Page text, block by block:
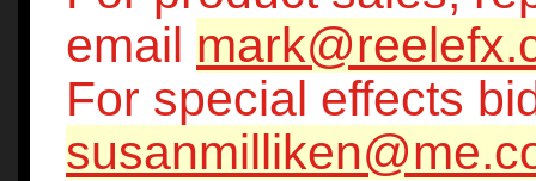
email
For special effects